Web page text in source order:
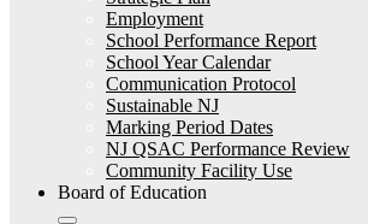
Employment
School Performance Report
School Year Calendar
Communication Protocol
Sustainable NJ
Marking Period Dates
NJ QSAC Performance Review
Community Facility Use
Board of Education